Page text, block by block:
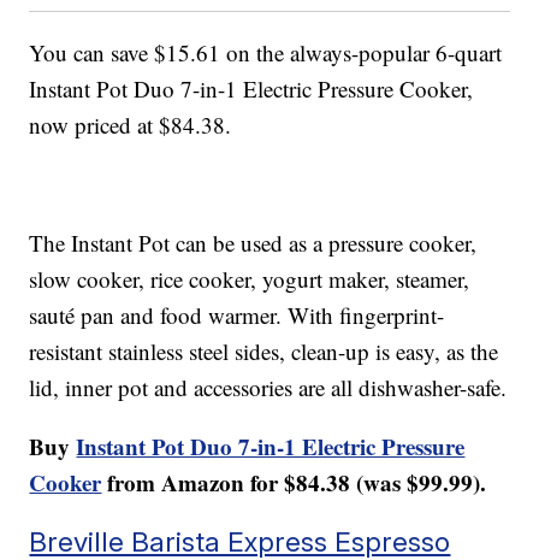
You can save $15.61 on the always-popular 6-quart
Instant Pot Duo 7-in-1 Electric Pressure Cooker,
now priced at $84.38.
The Instant Pot can be used as a pressure cooker,
slow cooker, rice cooker, yogurt maker, steamer,
sauté pan and food warmer. With fingerprint-
resistant stainless steel sides, clean-up is easy, as the
lid, inner pot and accessories are all dishwasher-safe.
BuyInstant Pot Duo 7-in-1 Electric Pressure
Cookerfrom Amazon for $84.38 (was $99.99).
Breville Barista Express Espresso